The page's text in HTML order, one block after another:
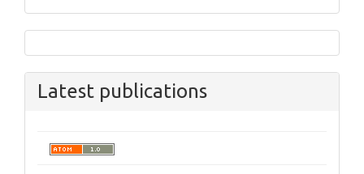
Latest publications